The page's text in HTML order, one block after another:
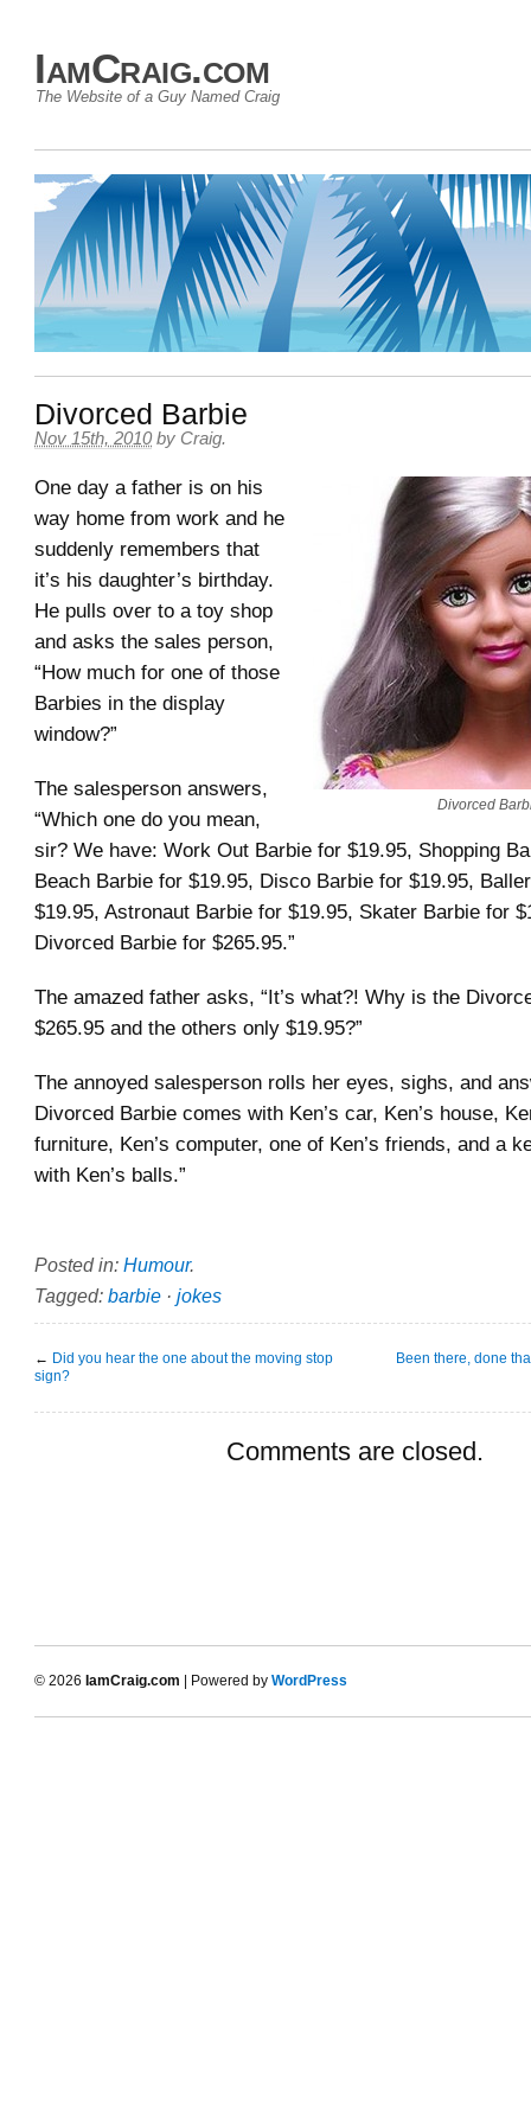
IamCraig.com
The Website of a Guy Named Craig
Divorced Barbie
Nov 15th, 2010 by Craig.
Divorced
One day a father is on his
way home from work and he
suddenly remembers that
it’s his daughter’s birthday.
He pulls over to a toy shop
and asks the sales person,
“How much for one of those
Barbies in the display
window?”
The salesperson answers,
“Which one do you mean,
sir? We have: Work Out Barbie for $19.95, Shopping
Beach Barbie for $19.95, Disco Barbie for $19.95,
$19.95, Astronaut Barbie for $19.95, Skater Barbie for
Divorced Barbie for $265.95.”
The amazed father asks, “It’s what?! Why is the
$265.95 and the others only $19.95?”
The annoyed salesperson rolls her eyes, sighs, and
Divorced Barbie comes with Ken’s car, Ken’s house,
furniture, Ken’s computer, one of Ken’s friends, and a
with Ken’s balls.”
Posted in: Humour.
Tagged: barbie · jokes
← Did you hear the one about the moving stop
sign?
Been there, done
Comments are closed.
© 2026 IamCraig.com | Powered by WordPress